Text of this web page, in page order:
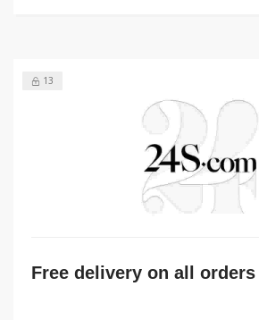
13
Free delivery on all orders